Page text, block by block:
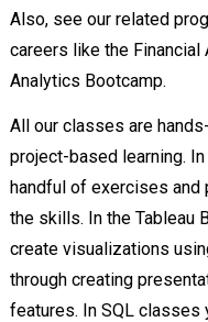
Also, see our related
careers like the Financial
Analytics Bootcamp.
All our classes are
project-based learning.
handful of exercises and
the skills. In the Tableau
create visualizations
through creating
features. In SQL